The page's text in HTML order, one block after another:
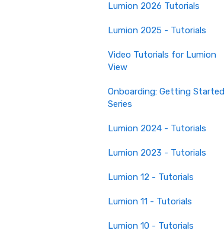
Lumion 2026 Tutorials
Lumion 2025 - Tutorials
Video Tutorials for Lumion
View
Onboarding: Getting Started
Series
Lumion 2024 - Tutorials
Lumion 2023 - Tutorials
Lumion 12 - Tutorials
Lumion 11 - Tutorials
Lumion 10 - Tutorials